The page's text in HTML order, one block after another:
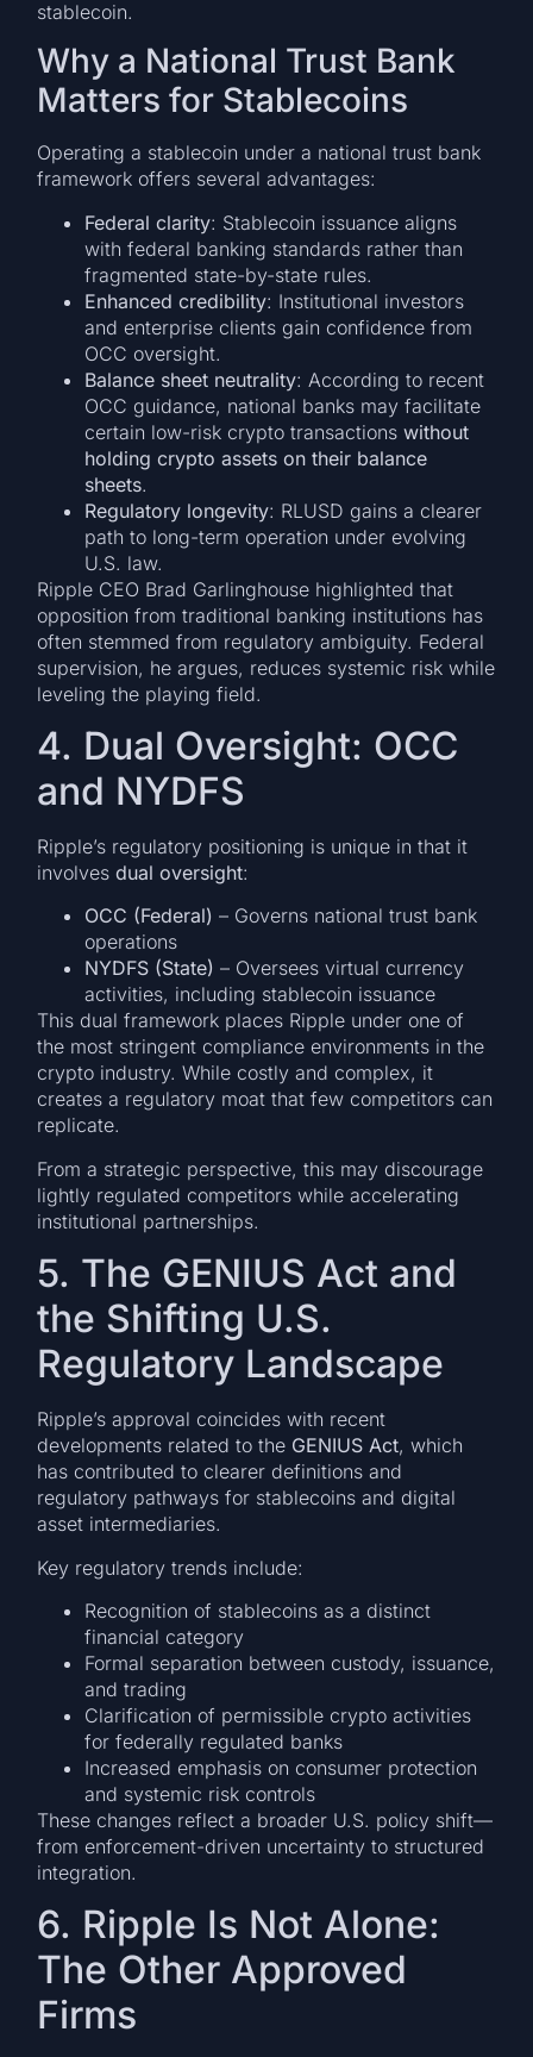
stablecoin.
Why a National Trust Bank
Matters for Stablecoins
Operating a stablecoin under a national trust bank
framework offers several advantages:
Federal clarity: Stablecoin issuance aligns
with federal banking standards rather than
fragmented state-by-state rules.
Enhanced credibility: Institutional investors
and enterprise clients gain confidence from
OCC oversight.
Balance sheet neutrality: According to recent
OCC guidance, national banks may facilitate
certain low-risk crypto transactionswithout
holding crypto assets on their balance
sheets.
Regulatory longevity: RLUSD gains a clearer
path to long-term operation under evolving
U.S. law.
Ripple CEO Brad Garlinghouse highlighted that
opposition from traditional banking institutions has
often stemmed from regulatory ambiguity. Federal
supervision, he argues, reduces systemic risk while
leveling the playing field.
4. Dual Oversight: OCC
and NYDFS
Ripple’s regulatory positioning is unique in that it
involvesdual oversight:
OCC (Federal) – Governs national trust bank
operations
NYDFS (State) – Oversees virtual currency
activities, including stablecoin issuance
This dual framework places Ripple under one of
the most stringent compliance environments in the
crypto industry. While costly and complex, it
creates a regulatory moat that few competitors can
replicate.
From a strategic perspective, this may discourage
lightly regulated competitors while accelerating
institutional partnerships.
5. The GENIUS Act and
the Shifting U.S.
Regulatory Landscape
Ripple’s approval coincides with recent
developments related to the GENIUS Act, which
has contributed to clearer definitions and
regulatory pathways for stablecoins and digital
asset intermediaries.
Key regulatory trends include:
Recognition of stablecoins as a distinct
financial category
Formal separation between custody, issuance,
and trading
Clarification of permissible crypto activities
for federally regulated banks
Increased emphasis on consumer protection
and systemic risk controls
These changes reflect a broader U.S. policy shift—
from enforcement-driven uncertainty to structured
integration.
6. Ripple Is Not Alone:
The Other Approved
Firms